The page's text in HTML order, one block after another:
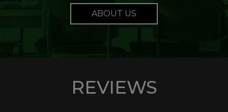
ABOUT US
REVIEWS